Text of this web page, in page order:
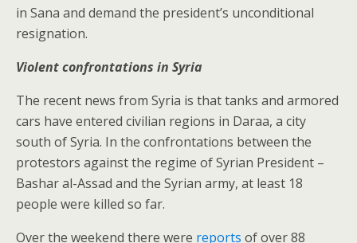
in Sana and demand the president’s unconditional
resignation.
Violent confrontations in Syria
The recent news from Syria is that tanks and armored
cars have entered civilian regions in Daraa, a city
south of Syria. In the confrontations between the
protestors against the regime of Syrian President –
Bashar al-Assad and the Syrian army, at least 18
people were killed so far.
Over the weekend there were reports of over 88